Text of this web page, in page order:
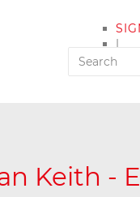
|
MY
Keith -